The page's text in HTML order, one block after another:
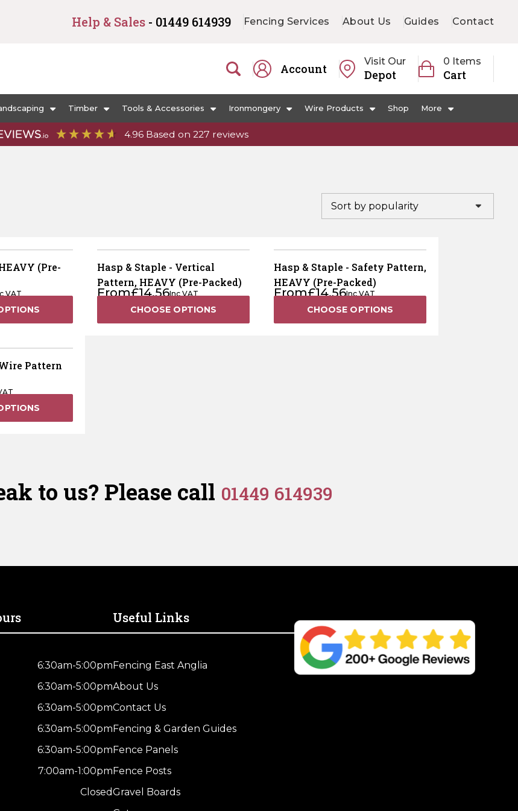
Help & Sales - 01449 614939 Fencing Services About Us Guides Contact
Account
Visit Our
Depot
0 Items
Cart
Timber Tools & Accessories Ironmongery Wire Products Shop More
4.96 Based on 227 reviews
(Pre-
VAT
Hasp & Staple - Vertical
Pattern, HEAVY (Pre-Packed)
From£14.56Inc VAT
CHOOSE OPTIONS
Hasp & Staple - Safety Pattern,
HEAVY (Pre-Packed)
From£14.56Inc VAT
CHOOSE OPTIONS
Pattern
to us? Please call 01449 614939
6:30am-5:00pm
6:30am-5:00pm
6:30am-5:00pm
6:30am-5:00pm
6:30am-5:00pm
7:00am-1:00pm
Closed
Useful Links
Fencing East Anglia
About Us
Contact Us
Fencing & Garden Guides
Fence Panels
Fence Posts
Gravel Boards